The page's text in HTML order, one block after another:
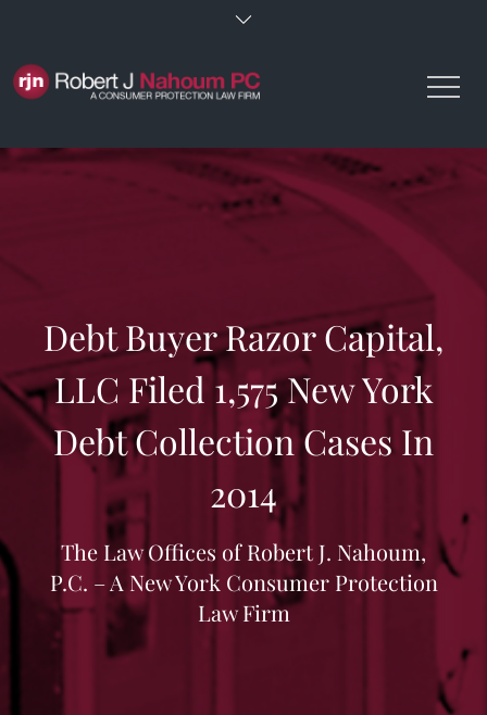
content
Debt Buyer Razor Capital,
LLC Filed 1,575 New York
Debt Collection Cases In
2014
The Law Offices of Robert J. Nahoum,
P.C. – A New York Consumer Protection
Law Firm